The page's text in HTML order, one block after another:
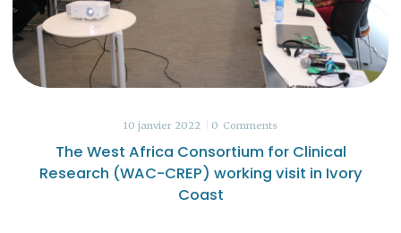
10 janvier 2022 0 Comments
The West Africa Consortium for Clinical
Research (WAC-CREP) working visit in Ivory
Coast